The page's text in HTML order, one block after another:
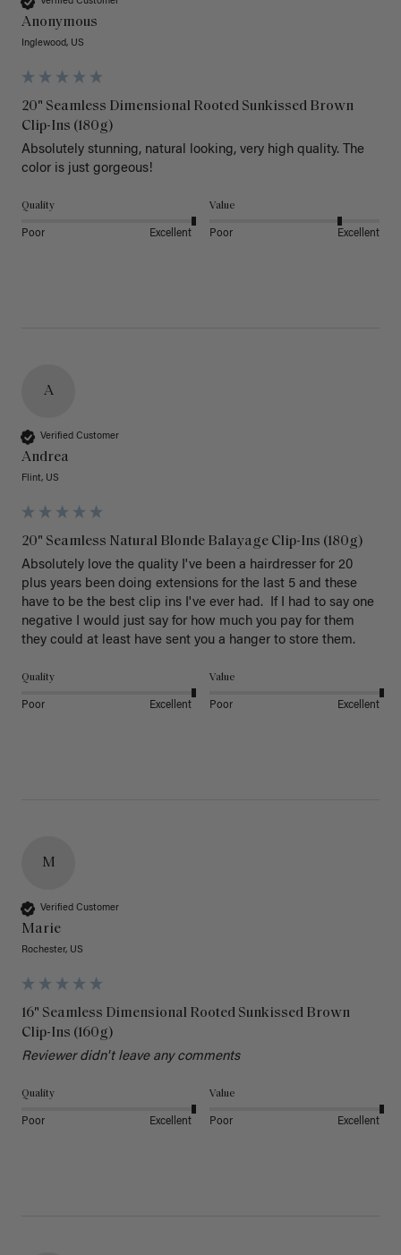
Anonymous
Inglewood, US
20" Seamless Dimensional Rooted Sunkissed Brown
Clip-Ins (180g)
Absolutely stunning, natural looking, very high quality. The
color is just gorgeous!
Quality
Poor Excellent
Value
Poor Excellent
A
Verified Customer
Andrea
Flint, US
20" Seamless Natural Blonde Balayage Clip-Ins (180g)
Absolutely love the quality I've been a hairdresser for 20
plus years been doing extensions for the last 5 and these
have to be the best clip ins I've ever had.  If I had to say one
negative I would just say for how much you pay for them
they could at least have sent you a hanger to store them.
Quality
Poor Excellent
Value
Poor Excellent
M
Verified Customer
Marie
Rochester, US
16" Seamless Dimensional Rooted Sunkissed Brown
Clip-Ins (160g)
Reviewer didn't leave any comments
Quality
Poor Excellent
Value
Poor Excellent